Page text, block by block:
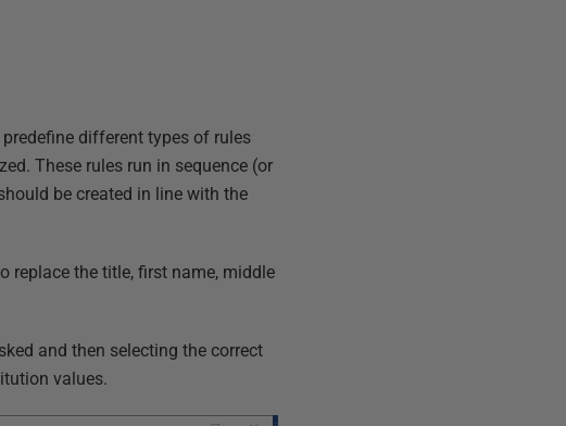
different types of rules
These rules run in sequence (or
be created in line with the
replace the title, first name, middle
and then selecting the correct
values.